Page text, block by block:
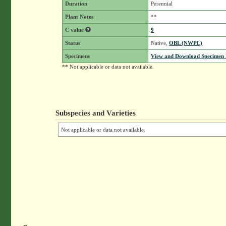
Duration Perennial
Plant Notes **
C value 9
Status Native,OBL (NWPL)
Specimens
View and Download Specimen
** Not applicable or data not available.
Subspecies and Varieties
Not applicable or data not available.